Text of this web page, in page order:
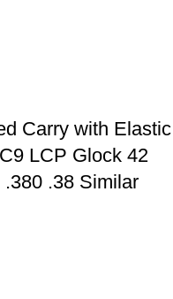
Carry with Elastic
LCP Glock 42
.38 Similar